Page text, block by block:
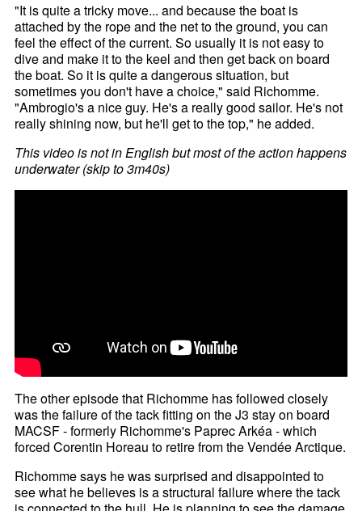
"It is quite a tricky move... and because the boat is
attached by the rope and the net to the ground, you can
feel the effect of the current. So usually it is not easy to
dive and make it to the keel and then get back on board
the boat. So it is quite a dangerous situation, but
sometimes you don't have a choice," said Richomme.
"Ambrogio's a nice guy. He's a really good sailor. He's not
really shining now, but he'll get to the top," he added.
This video is not in English but most of the action happens
underwater (skip to 3m40s)
The other episode that Richomme has followed closely
was the failure of the tack fitting on the J3 stay on board
MACSF - formerly Richomme's Paprec Arkéa - which
forced Corentin Horeau to retire from the Vendée Arctique.
Richomme says he was surprised and disappointed to
see what he believes is a structural failure where the tack